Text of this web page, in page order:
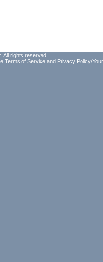
All rights reserved.
Terms of Service and Privacy Policy/